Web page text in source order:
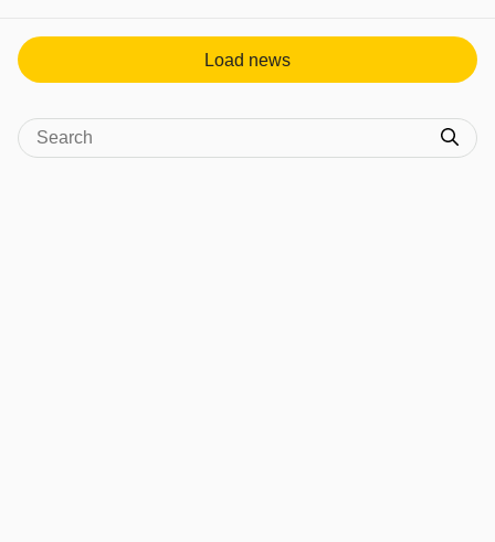
Load news